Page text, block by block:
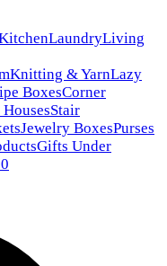
LaundryLiving
Knitting & YarnLazy
BoxesCorner
Stair
Jewelry BoxesPurses
Gifts Under